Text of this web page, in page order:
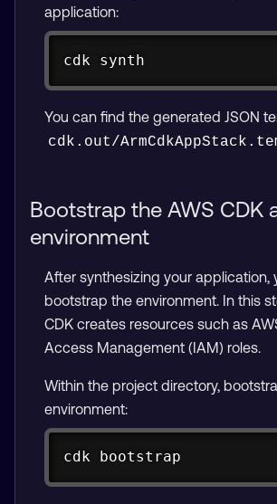
application:
cdk synth
You can find the generated JSON
cdk.out/
Bootstrap the AWS CDK
environment
After synthesizing your application,
bootstrap the environment. In this
CDK creates resources such as
Access Management (IAM) roles.
Within the project directory,
environment:
cdk bootstrap